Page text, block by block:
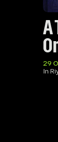
A
29
In